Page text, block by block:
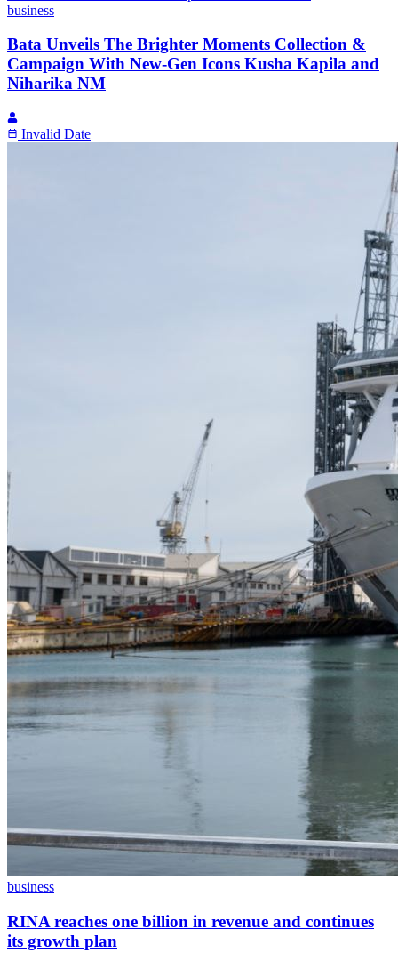
business
Bata Unveils The Brighter Moments Collection &
Campaign With New-Gen Icons Kusha Kapila and
Niharika NM
Invalid Date
business
RINA reaches one billion in revenue and continues
its growth plan